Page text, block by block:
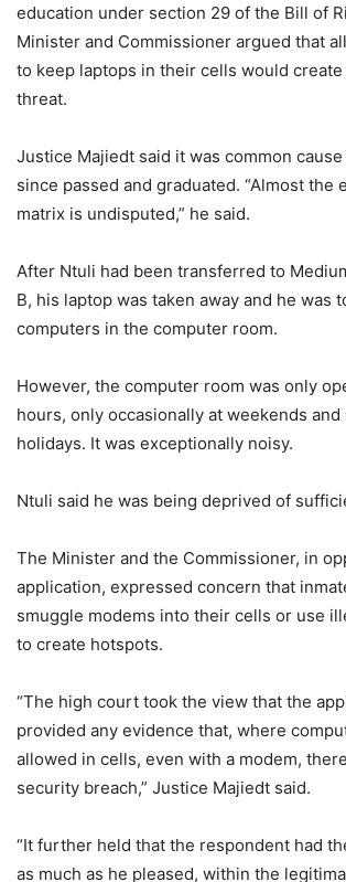
education under section 29 of the Bill of
Minister and Commissioner argued that
to keep laptops in their cells would
threat.
Justice Majiedt said it was common
since passed and graduated. “Almost the
matrix is undisputed,” he said.
After Ntuli had been transferred to
B, his laptop was taken away and he was
computers in the computer room.
However, the computer room was only
hours, only occasionally at weekends
holidays. It was exceptionally noisy.
Ntuli said he was being deprived of
The Minister and the Commissioner, in
application, expressed concern that
smuggle modems into their cells or use
to create hotspots.
“The high court took the view that the
provided any evidence that, where
allowed in cells, even with a modem,
security breach,” Justice Majiedt said.
“It further held that the respondent had
as much as he pleased, within the